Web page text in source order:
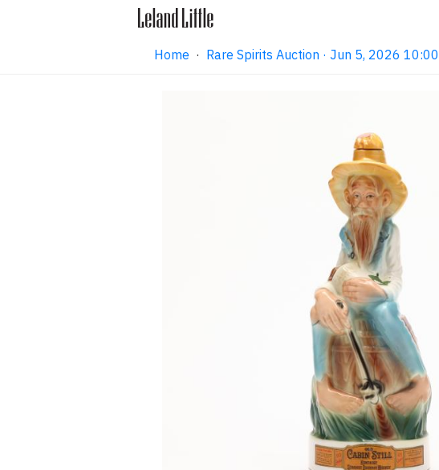
Home · Rare Spirits Auction · Jun 5, 2026